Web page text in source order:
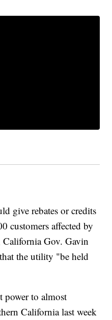
give rebates or credits
customers affected by
California Gov. Gavin
the utility "be held
to almost
California last week